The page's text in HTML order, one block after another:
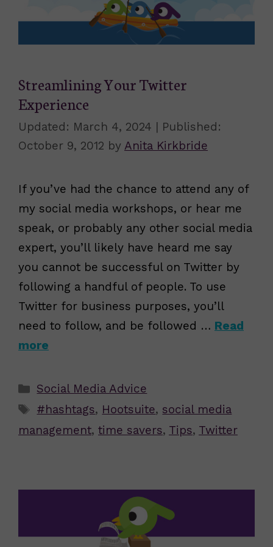
Streamlining Your Twitter
Experience
March 4, 2024
October 9, 2012 by Anita Kirkbride
If you’ve had the chance to attend any of
my social media workshops, or hear me
speak, or probably any other social media
expert, you’ll likely have heard me say
you cannot be successful on Twitter by
following a handful of people. To use
Twitter for business purposes, you’ll
need to follow, and be followed … Read
more
Categories
Social Media Advice
Tags
#hashtags, Hootsuite, social media
management, time savers, Tips, Twitter